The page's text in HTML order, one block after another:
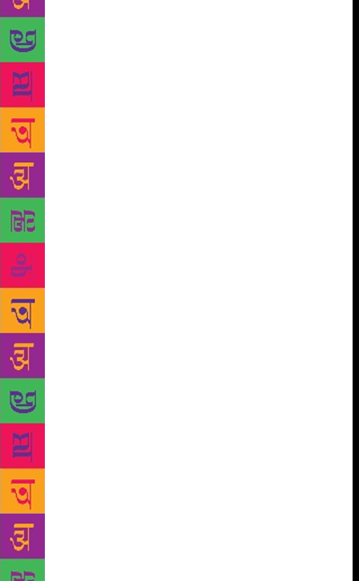
urgent contemporary problem). “Several book
launches with new authors (27 in all) are an
important feature of the festival,” said Chopra.
“Also, music plays a crucial role this year, with
‘Raga Bollywood’ , a fascinating session by K L
Pandey, and the ITC Sangeet Academy from Kolkata
performing an evening concert as well as an unusual
– sure to be delightful – ‘morning raga’ medley on
the 24th”. Chopra said that Valley of Words has been
a continuously dynamic experience, and as much a
pleasure to curate this year – perhaps even more –
than last year. He said the enthusiasm continues to
grow, newer ideas are always coming up, and there is
tremendous potential going forward. Chopra said that
“this year’s edition of VOW promises to be more
expansive in its scale, and hopefully more inclusive
and rounded in its implementation.” This festival
brings together the best writers, critics and listeners
from the world of poetry and also writing for young
adults, storytellers, bloggers, puppeteers, painters
and photographers from across the world to
Dehradun. Academicians, bureaucrats, corporate
leaders, grassroots activists, judges, military
strategists, doctors (who are also authors), students
and teachers will gather for three days in the valley
at “Valley of Words” (VOW). VOW believes that
literature and art have the potential of engaging
people of all ages, especially students and youth, to
look beyond the immediate, to place facts in